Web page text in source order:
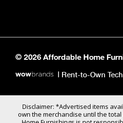
© 2026 Affordable Home
| Rent-to-Own
Disclaimer: *Advertised items
own the merchandise until the